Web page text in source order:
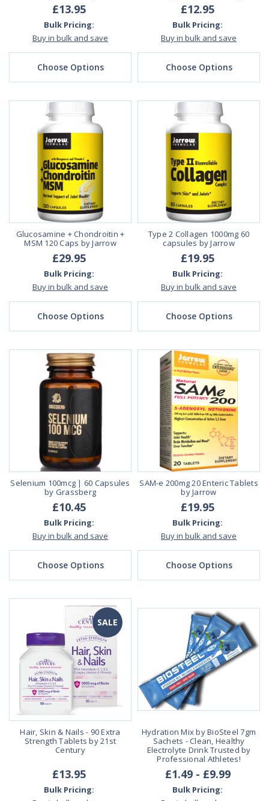
£13.95
Bulk Pricing:
Buy in bulk and save
Choose Options
£12.95
Bulk Pricing:
Buy in bulk and save
Choose Options
Glucosamine + Chondroitin +
MSM 120 Caps by Jarrow
£29.95
Bulk Pricing:
Buy in bulk and save
Choose Options
Type 2 Collagen 1000mg 60
capsules by Jarrow
£19.95
Bulk Pricing:
Buy in bulk and save
Choose Options
Selenium 100mcg | 60 Capsules
by Grassberg
£10.45
Bulk Pricing:
Buy in bulk and save
Choose Options
SAM-e 200mg 20 Enteric Tablets
by Jarrow
£19.95
Bulk Pricing:
Buy in bulk and save
Choose Options
SALE
Hair, Skin & Nails - 90 Extra
Strength Tablets by 21st
Century
£13.95
Bulk Pricing:
Hydration Mix by BioSteel 7gm
Sachets - Clean, Healthy
Electrolyte Drink Trusted by
Professional Athletes!
£1.49 - £9.99
Bulk Pricing: